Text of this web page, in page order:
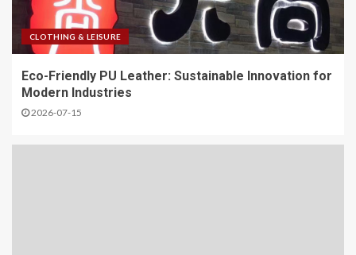
CLOTHING & LEISURE
Eco-Friendly PU Leather: Sustainable Innovation for
Modern Industries
2026-07-15